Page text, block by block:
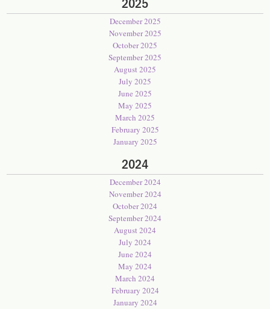
2025
December 2025
November 2025
October 2025
September 2025
August 2025
July 2025
June 2025
May 2025
March 2025
February 2025
January 2025
2024
December 2024
November 2024
October 2024
September 2024
August 2024
July 2024
June 2024
May 2024
March 2024
February 2024
January 2024